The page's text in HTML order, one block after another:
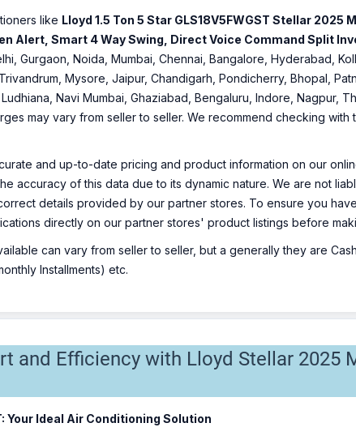
like Lloyd 1.5 Ton 5 Star GLS18V5FWGST Stellar 2025
Alert, Smart 4 Way Swing, Direct Voice Command Split
Gurgaon, Noida, Mumbai, Chennai, Bangalore, Hyderabad,
Mysore, Jaipur, Chandigarh, Pondicherry, Bhopal,
Navi Mumbai, Ghaziabad, Bengaluru, Indore, Nagpur,
may vary from seller to seller. We recommend checking
and up-to-date pricing and product information on our
accuracy of this data due to its dynamic nature. We are not
details provided by our partner stores. To ensure you
directly on our partner stores' product listings before
can vary from seller to seller, but a generally they are
Installments) etc.
and Efficiency with Lloyd Stellar 2025
Your Ideal Air Conditioning Solution